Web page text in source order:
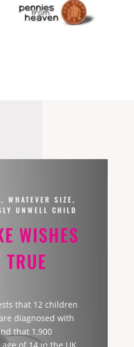
WHATEVER SIZE,
UNWELL CHILD
WISHES
TRUE
that 12 children
diagnosed with
that 1,900
of 14 in the UK